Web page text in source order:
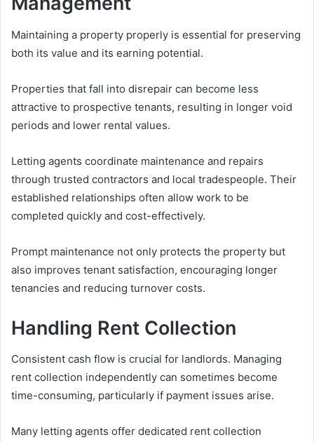
Maintaining a property properly is essential for preserving
both its value and its earning potential.
Properties that fall into disrepair can become less
attractive to prospective tenants, resulting in longer void
periods and lower rental values.
Letting agents coordinate maintenance and repairs
through trusted contractors and local tradespeople. Their
established relationships often allow work to be
completed quickly and cost-effectively.
Prompt maintenance not only protects the property but
also improves tenant satisfaction, encouraging longer
tenancies and reducing turnover costs.
Handling Rent Collection
Consistent cash flow is crucial for landlords. Managing
rent collection independently can sometimes become
time-consuming, particularly if payment issues arise.
Many letting agents offer dedicated rent collection